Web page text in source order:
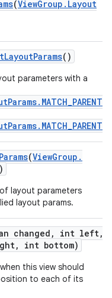
(ViewGroup . Layout
LayoutParams()
parameters with a
Params(ViewGroup .
layout parameters
layout params.
changed , int left,
, int bottom)
this view should
to each of its